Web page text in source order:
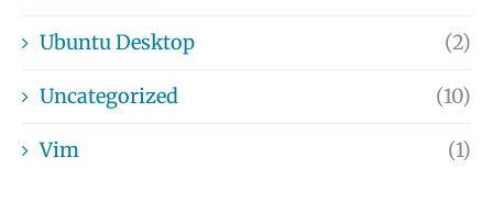
Ubuntu Desktop (2)
Uncategorized (10)
Vim (1)